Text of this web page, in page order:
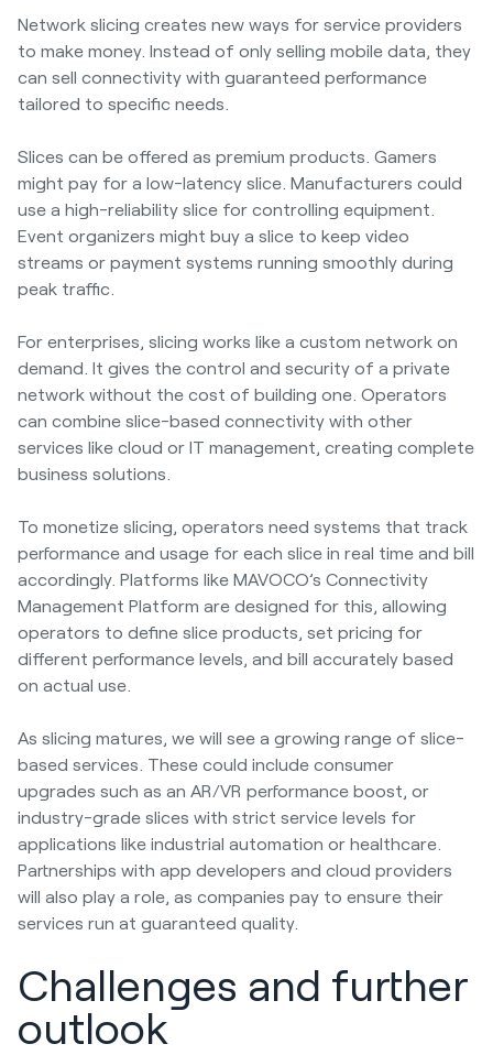
Network slicing creates new ways for service providers
to make money. Instead of only selling mobile data, they
can sell connectivity with guaranteed performance
tailored to specific needs.
Slices can be offered as premium products. Gamers
might pay for a low-latency slice. Manufacturers could
use a high-reliability slice for controlling equipment.
Event organizers might buy a slice to keep video
streams or payment systems running smoothly during
peak traffic.
For enterprises, slicing works like a custom network on
demand. It gives the control and security of a private
network without the cost of building one. Operators
can combine slice-based connectivity with other
services like cloud or IT management, creating complete
business solutions.
To monetize slicing, operators need systems that track
performance and usage for each slice in real time and bill
accordingly. Platforms like MAVOCO’s Connectivity
Management Platform are designed for this, allowing
operators to define slice products, set pricing for
different performance levels, and bill accurately based
on actual use.
As slicing matures, we will see a growing range of slice-
based services. These could include consumer
upgrades such as an AR/VR performance boost, or
industry-grade slices with strict service levels for
applications like industrial automation or healthcare.
Partnerships with app developers and cloud providers
will also play a role, as companies pay to ensure their
services run at guaranteed quality.
Challenges and further
outlook